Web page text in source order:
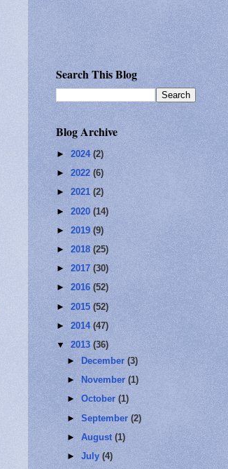
Search This Blog
Blog Archive
► 2024 (2)
► 2022 (6)
► 2021 (2)
► 2020 (14)
► 2019 (9)
► 2018 (25)
► 2017 (30)
► 2016 (52)
► 2015 (52)
► 2014 (47)
▼ 2013 (36)
►
December(3)
►
November(1)
►October(1)
►September(2)
►August(1)
►July(4)